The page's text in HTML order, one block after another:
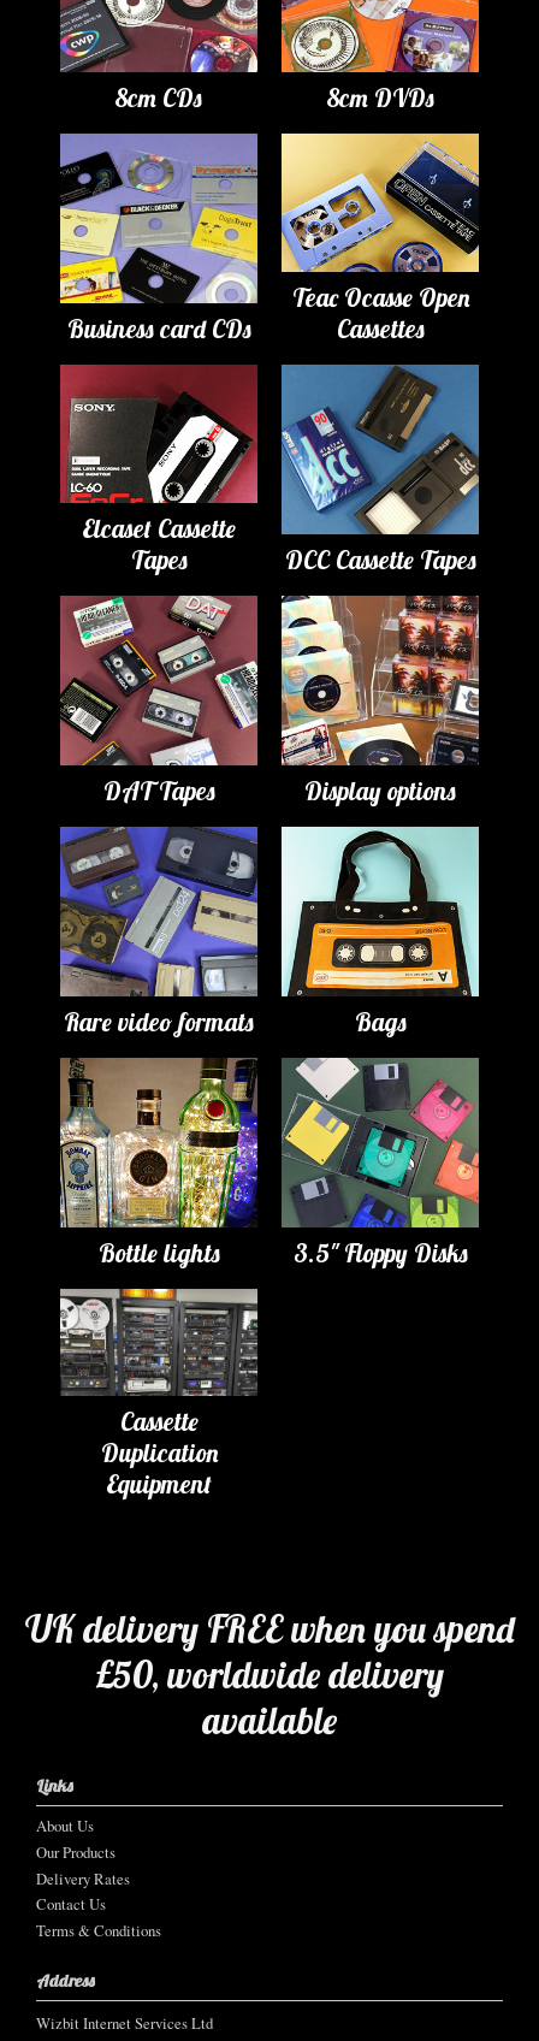
8cm CDs 8cm DVDs
Business card CDs
Teac Ocasse Open
Cassettes
Elcaset Cassette
Tapes
DCC Cassette Tapes
DAT Tapes Display options
Rare video formats Bags
Bottle lights 3.5" Floppy Disks
Cassette
Duplication
Equipment
UK delivery FREE when you spend
£50, worldwide delivery
available
Links
About Us
Our Products
Delivery Rates
Contact Us
Terms & Conditions
Address
Wizbit Internet Services Ltd